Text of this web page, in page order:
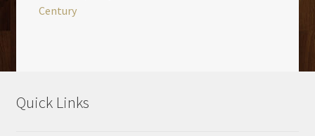
Century
Quick Links